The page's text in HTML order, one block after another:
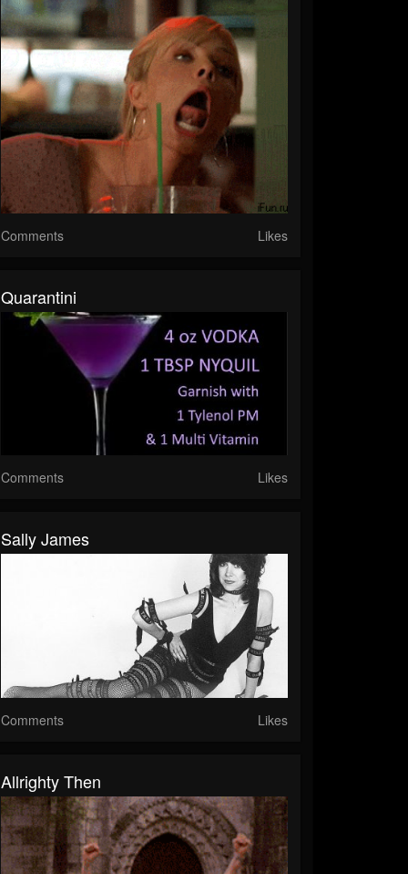
Comments Likes
Quarantini
Comments Likes
Sally James
Comments Likes
Allrighty Then